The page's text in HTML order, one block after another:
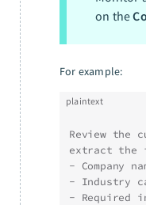
on the
For example:
plaintext
Review the
extract the
- Company
- Industry
- Required